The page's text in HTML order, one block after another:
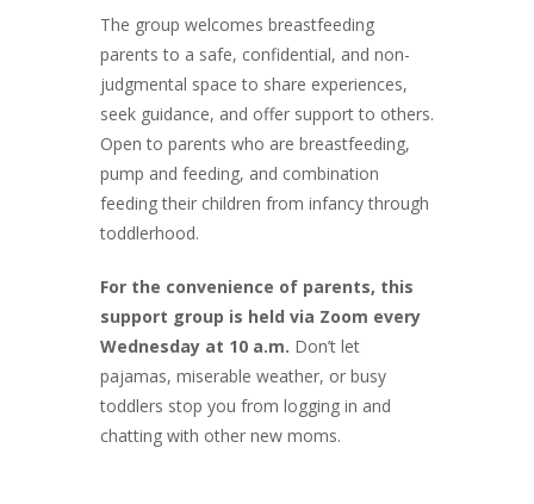
The group welcomes breastfeeding
parents to a safe, confidential, and non-
judgmental space to share experiences,
seek guidance, and offer support to others.
Open to parents who are breastfeeding,
pump and feeding, and combination
feeding their children from infancy through
toddlerhood.
For the convenience of parents, this
support group is held via Zoom every
Wednesday at 10 a.m. Don’t let
pajamas, miserable weather, or busy
toddlers stop you from logging in and
chatting with other new moms.